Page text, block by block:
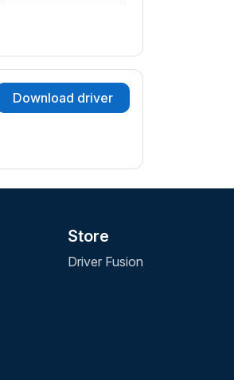
Download driver
Store
Driver Fusion